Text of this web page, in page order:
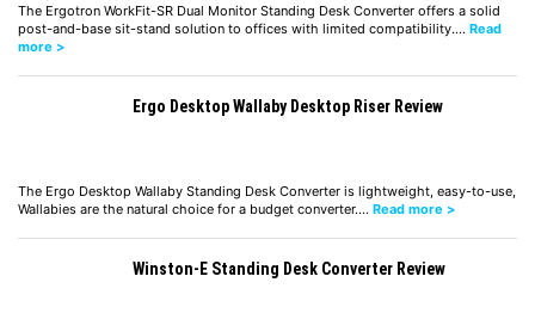
The Ergotron WorkFit-SR Dual Monitor Standing Desk Converter offers a solid
post-and-base sit-stand solution to offices with limited compatibility.… Read
more >
Ergo Desktop Wallaby Desktop Riser Review
The Ergo Desktop Wallaby Standing Desk Converter is lightweight, easy-to-use,
Wallabies are the natural choice for a budget converter.… Read more >
Winston-E Standing Desk Converter Review